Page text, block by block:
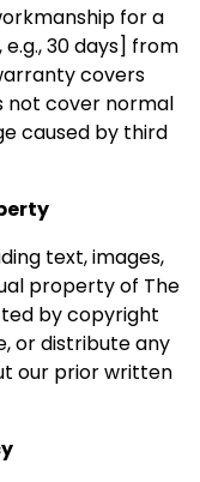
for a
30 days] from
covers
not cover normal
caused by third
text, images,
property of The
by copyright
or distribute any
our prior written